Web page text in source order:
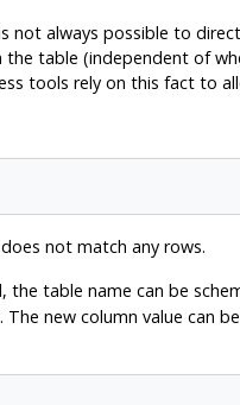
always possible to
table (independent of
tools rely on this fact to
not match any rows.
table name can be
new column value can